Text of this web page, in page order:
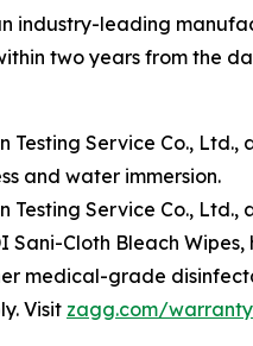
industry-leading
two years from the
Testing Service Co., Ltd.,
and water immersion.
Testing Service Co., Ltd.,
Sani-Cloth Bleach Wipes,
medical-grade
Visit zagg.com/